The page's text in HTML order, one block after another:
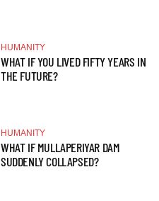
HUMANITY
WHAT IF YOU LIVED FIFTY YEARS IN
THE FUTURE?
HUMANITY
WHAT IF MULLAPERIYAR DAM
SUDDENLY COLLAPSED?